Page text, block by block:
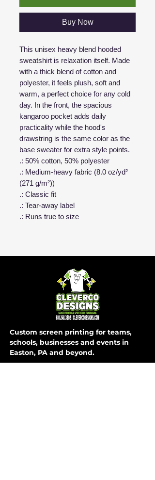
Buy Now
This unisex heavy blend hooded
sweatshirt is relaxation itself. Made
with a thick blend of cotton and
polyester, it feels plush, soft and
warm, a perfect choice for any cold
day. In the front, the spacious
kangaroo pocket adds daily
practicality while the hood's
drawstring is the same color as the
base sweater for extra style points.
.: 50% cotton, 50% polyester
.: Medium-heavy fabric (8.0 oz/yd²
(271 g/m²))
.: Classic fit
.: Tear-away label
.: Runs true to size
Custom screen printing for teams,
schools, businesses and events in
Easton, PA and beyond.